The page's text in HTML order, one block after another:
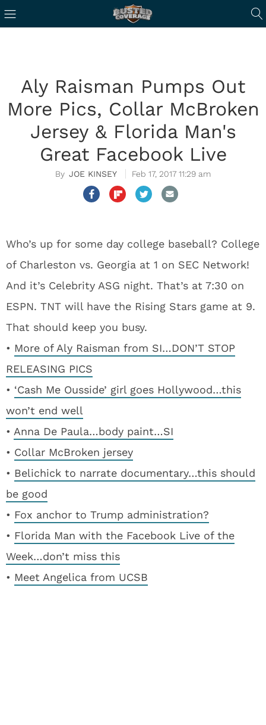
Aly Raisman Pumps Out
More Pics, Collar McBroken
Jersey & Florida Man's
Great Facebook Live
JOE KINSEY Feb 17, 2017 11:29 am
Who’s up for some day college baseball? College
of Charleston vs. Georgia at 1 on SEC Network!
And it’s Celebrity ASG night. That’s at 7:30 on
ESPN. TNT will have the Rising Stars game at 9.
That should keep you busy.
• More of Aly Raisman from SI…DON’T STOP
RELEASING PICS
• ‘Cash Me Ousside’ girl goes Hollywood…this
won’t end well
• Anna De Paula…body paint…SI
• Collar McBroken jersey
• Belichick to narrate documentary…this should
be good
• Fox anchor to Trump administration?
• Florida Man with the Facebook Live of the
Week…don’t miss this
• Meet Angelica from UCSB